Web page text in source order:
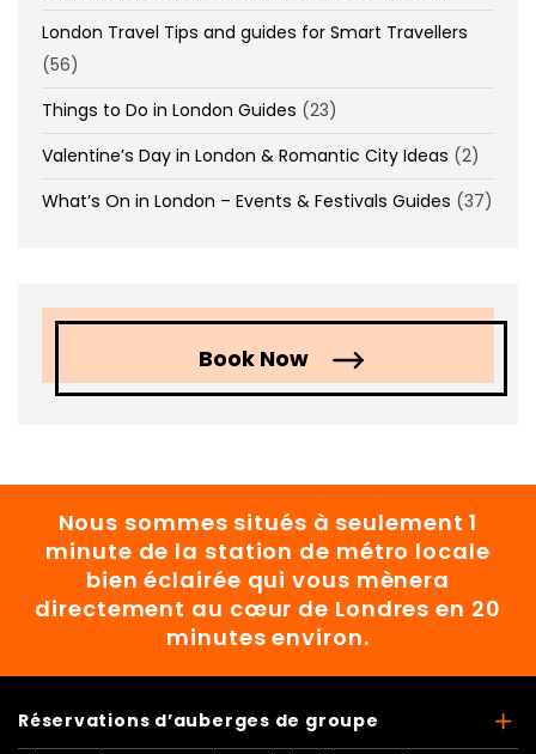
London Travel Tips and guides for Smart Travellers
(56)
Things to Do in London Guides (23)
Valentine’s Day in London & Romantic City Ideas (2)
What’s On in London – Events & Festivals Guides (37)
Book Now
Nous sommes situés à seulement 1
minute de la station de métro locale
bien éclairée qui vous mènera
directement au cœur de Londres en 20
minutes environ.
Réservations d’auberges de groupe